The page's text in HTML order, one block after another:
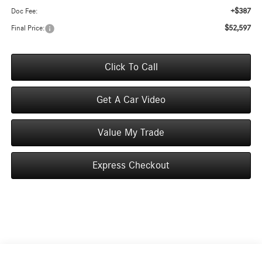
Doc Fee: +$387
Final Price: $52,597
Click To Call
Get A Car Video
Value My Trade
Express Checkout